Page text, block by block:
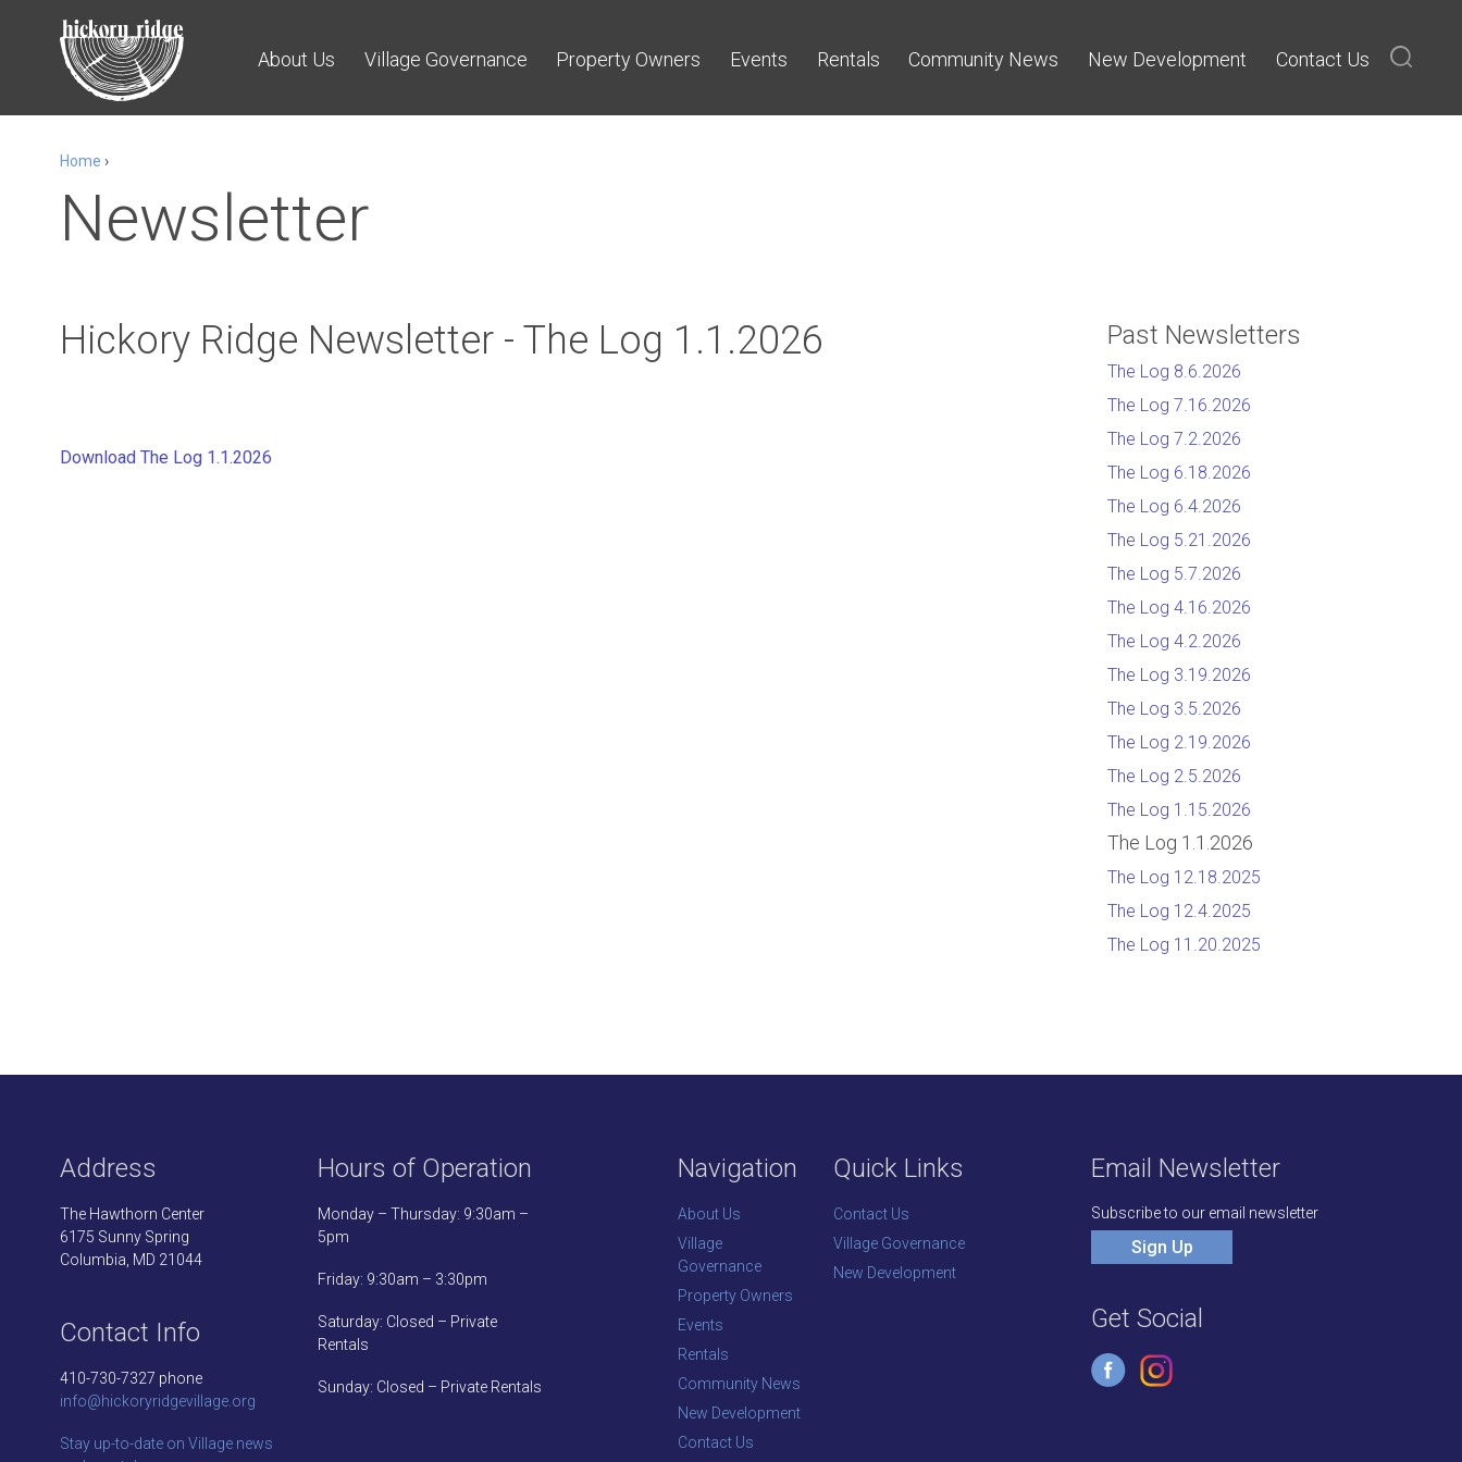
About Us Village Governance Property Owners Events Rentals Community News New Development Contact Us
Home ›
Newsletter
Hickory Ridge Newsletter - The Log 1.1.2026
Download The Log 1.1.2026
Past Newsletters
The Log 8.6.2026
The Log 7.16.2026
The Log 7.2.2026
The Log 6.18.2026
The Log 6.4.2026
The Log 5.21.2026
The Log 5.7.2026
The Log 4.16.2026
The Log 4.2.2026
The Log 3.19.2026
The Log 3.5.2026
The Log 2.19.2026
The Log 2.5.2026
The Log 1.15.2026
The Log 1.1.2026
The Log 12.18.2025
The Log 12.4.2025
The Log 11.20.2025
Address
The Hawthorn Center
6175 Sunny Spring
Columbia, MD 21044
Contact Info
410-730-7327 phone
info@hickoryridgevillage.org
Stay up-to-date on Village news
Hours of Operation
Monday – Thursday: 9:30am –
5pm
Friday: 9:30am – 3:30pm
Saturday: Closed – Private
Rentals
Sunday: Closed – Private Rentals
Navigation
About Us
Village
Governance
Property Owners
Events
Rentals
Community News
New Development
Contact Us
Quick Links
Contact Us
Village Governance
New Development
Email Newsletter
Subscribe to our email newsletter
Sign Up
Get Social